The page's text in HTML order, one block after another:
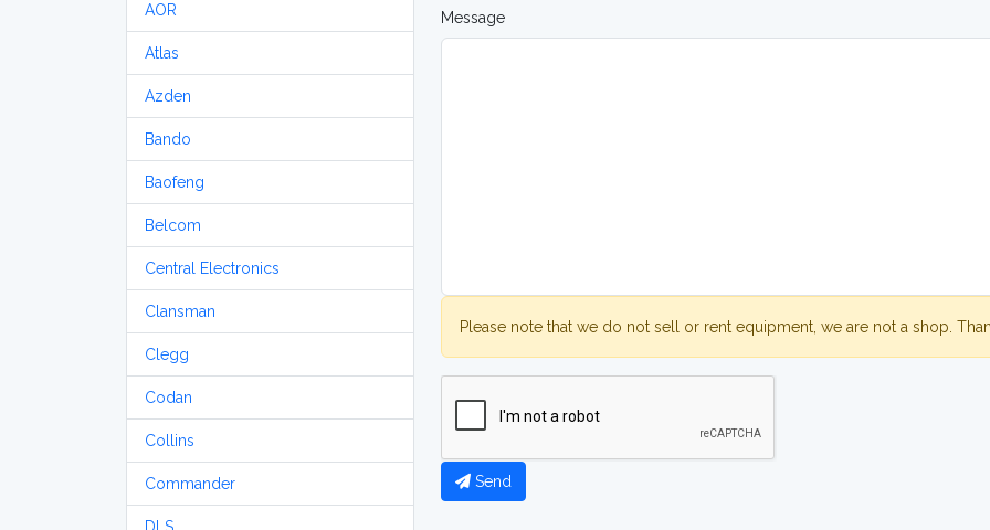
AOR
Atlas
Azden
Bando
Baofeng
Belcom
Central Electronics
Clansman
Clegg
Codan
Collins
Commander
Message
Please note that we do not sell or rent equipment, we are not a shop.
Send